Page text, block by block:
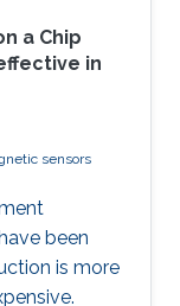
a Chip
in
sensors
been
is more